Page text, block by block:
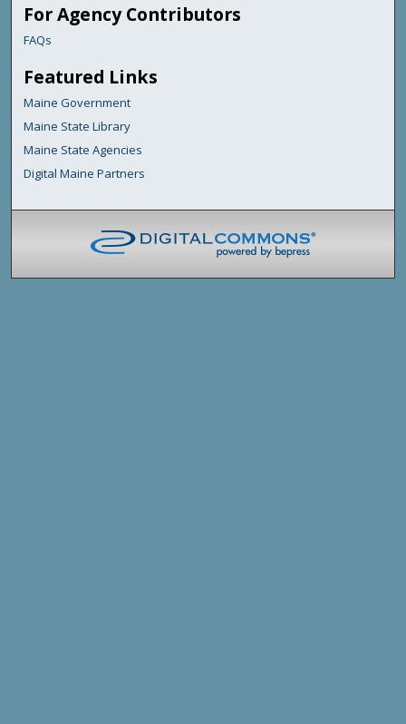
For Agency Contributors
FAQs
Featured Links
Maine Government
Maine State Library
Maine State Agencies
Digital Maine Partners